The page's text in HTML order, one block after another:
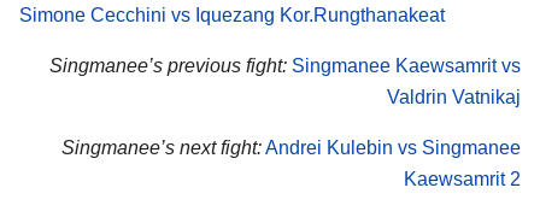
Simone Cecchini vs Iquezang Kor.Rungthanakeat
Singmanee’s previous fight: Singmanee Kaewsamrit vs
Valdrin Vatnikaj
Singmanee’s next fight:Andrei Kulebin vs Singmanee
Kaewsamrit 2